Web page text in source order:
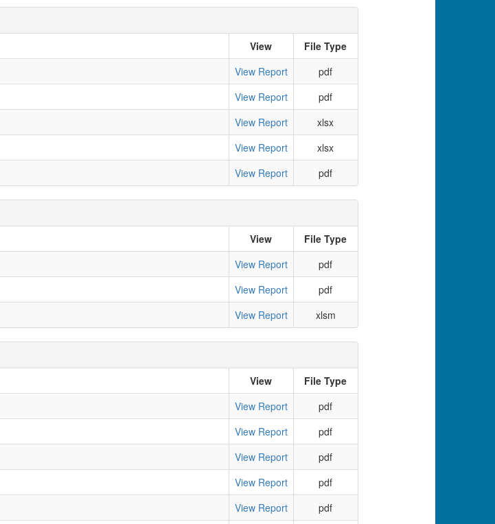
View
File Type
View Report
pdf
View Report
pdf
View Report
xlsx
View Report
xlsx
View Report pdf
View
File Type
View Report
pdf
View Report
pdf
View Report xlsm
View
File Type
View Report
pdf
View Report
pdf
View Report
pdf
View Report
pdf
View Report pdf